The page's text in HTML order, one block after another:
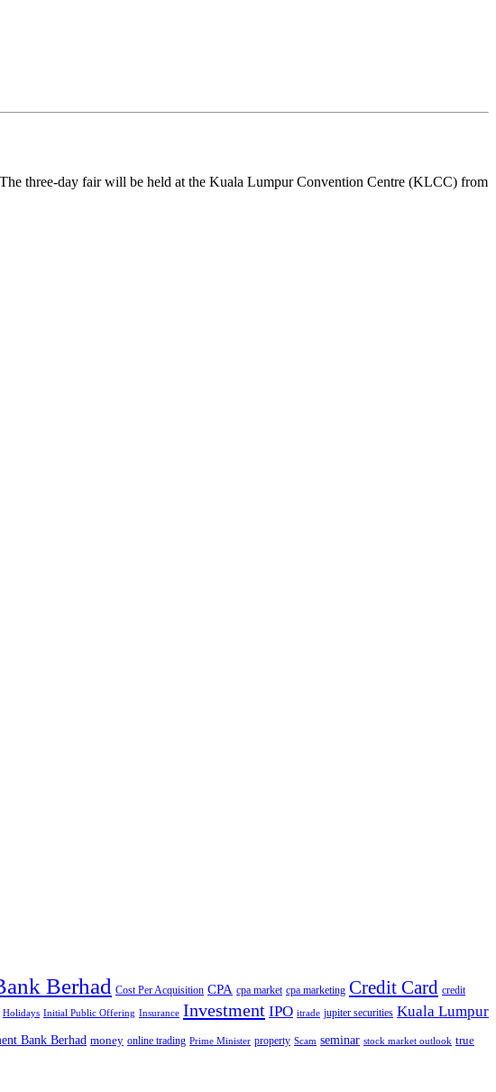
three-day fair will be held at the Kuala Lumpur Convention Centre (KLCC) from
Berhad Cost Per Acquisition CPA cpa market cpa marketing Credit Card credit
Holidays Initial Public Offering Insurance Investment IPO itrade jupiter securities Kuala Lumpur
Bank Berhad money online trading Prime Minister property Scam seminar stock market outlook true